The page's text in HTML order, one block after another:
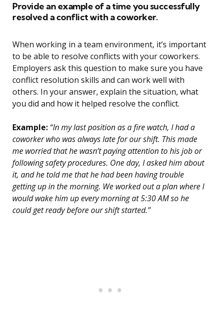
Provide an example of a time you successfully
resolved a conflict with a coworker.
When working in a team environment, it’s important
to be able to resolve conflicts with your coworkers.
Employers ask this question to make sure you have
conflict resolution skills and can work well with
others. In your answer, explain the situation, what
you did and how it helped resolve the conflict.
Example: “In my last position as a fire watch, I had a
coworker who was always late for our shift. This made
me worried that he wasn’t paying attention to his job or
following safety procedures. One day, I asked him about
it, and he told me that he had been having trouble
getting up in the morning. We worked out a plan where I
would wake him up every morning at 5:30 AM so he
could get ready before our shift started.”